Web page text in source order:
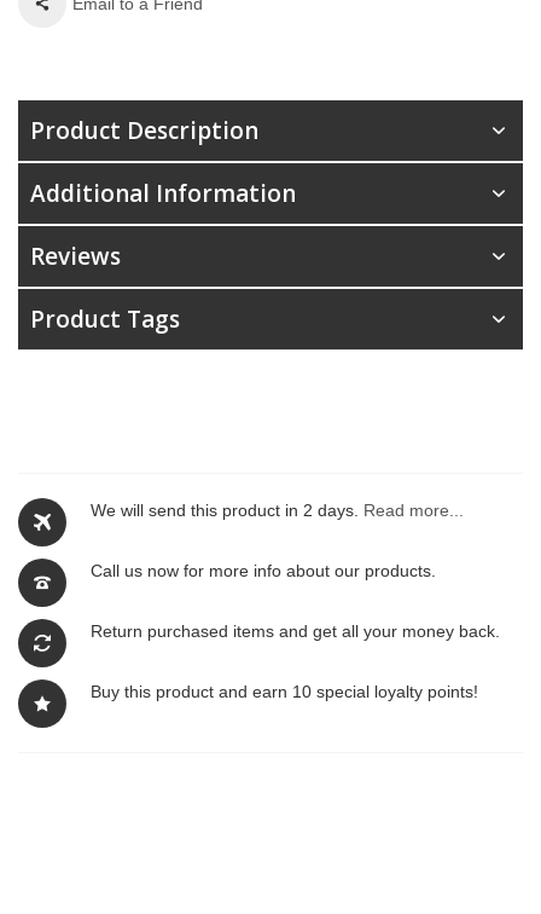
Email to a Friend
We will send this product in 2 days. Read more...
Call us now for more info about our products.
Return purchased items and get all your money back.
Buy this product and earn 10 special loyalty points!
Product Description
Additional Information
Reviews
Product Tags